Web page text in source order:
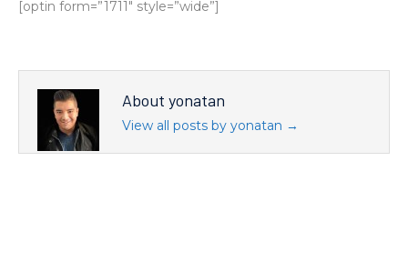
[optin form=”1711″ style=”wide”]
About yonatan
View all posts by yonatan →